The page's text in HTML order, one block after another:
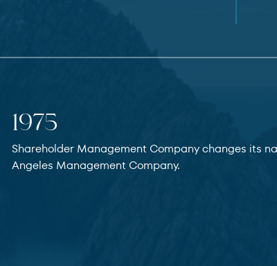
1975
Shareholder Management Company changes its
Angeles Management Company.